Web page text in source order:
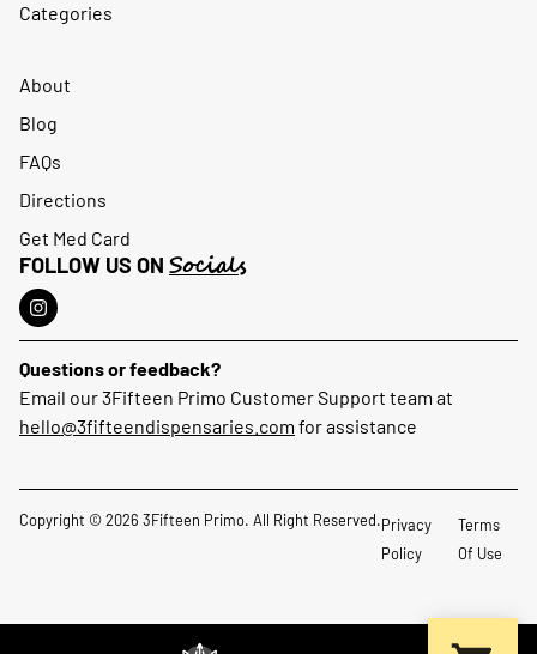
Categories
About
Blog
FAQs
Directions
Get Med Card
FOLLOW US ON Socials
Questions or feedback?
Email our 3Fifteen Primo Customer Support team at
hello@3fifteendispensaries.com for assistance
Copyright © 2026 3Fifteen Primo. All Right Reserved.Privacy
Policy
Terms
Of Use